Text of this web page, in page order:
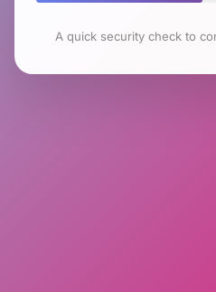
A quick security check to